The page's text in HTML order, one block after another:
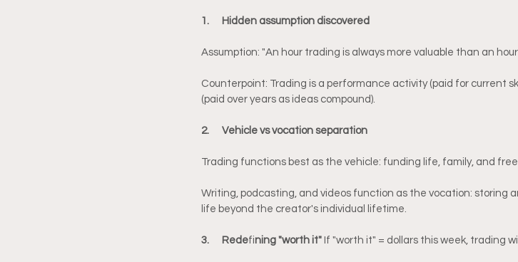
1.      Hidden assumption discovered
Assumption: "An hour trading is always more valuable than an
Counterpoint: Trading is a performance activity (paid for current
(paid over years as ideas compound).
2.      Vehicle vs vocation separation
Trading functions best as the vehicle: funding life, family, and
Writing, podcasting, and videos function as the vocation: storing
life beyond the creator's individual lifetime.
3.      Redefining "worth it" If "worth it" = dollars this week, trading